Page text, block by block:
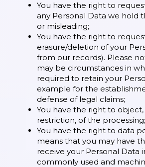
You have the right to
any Personal Data we hold
or misleading;
You have the right to
erasure/deletion of your
from our records). Please
may be circumstances in
required to retain your
example for the
defense of legal claims;
You have the right to
restriction, of the processing;
You have the right to data
means that you may have
receive your Personal Data
commonly used and